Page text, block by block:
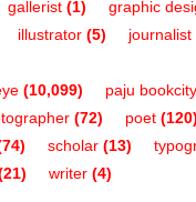
gallerist (1)
graphic
illustrator (5) journalist
(10,099)
paju bookcity
(72) poet
scholar (13)
writer (4)